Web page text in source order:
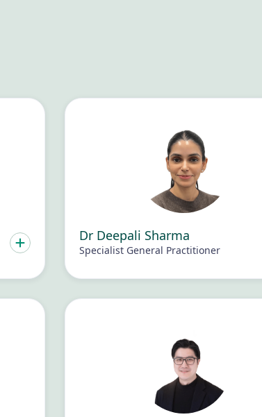
Dr Deepali Sharma
Specialist General Practitioner